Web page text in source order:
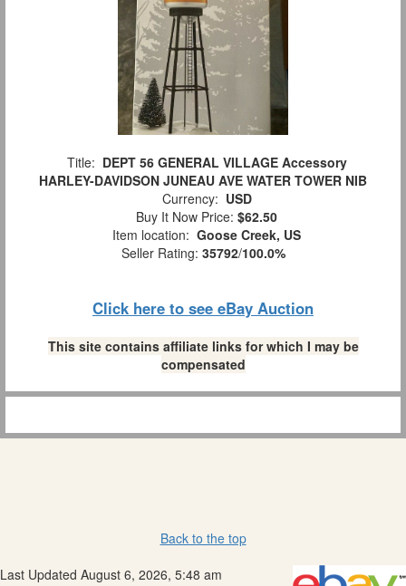
Title: DEPT 56 GENERAL VILLAGE Accessory
HARLEY-DAVIDSON JUNEAU AVE WATER TOWER NIB
Currency: USD
Buy It Now Price: $62.50
Item location: Goose Creek, US
Seller Rating: 35792/100.0%
Click here to see eBay Auction
This site contains affiliate links for which I may be
compensated
Back to the top
Last Updated August 6, 2026, 5:48 am